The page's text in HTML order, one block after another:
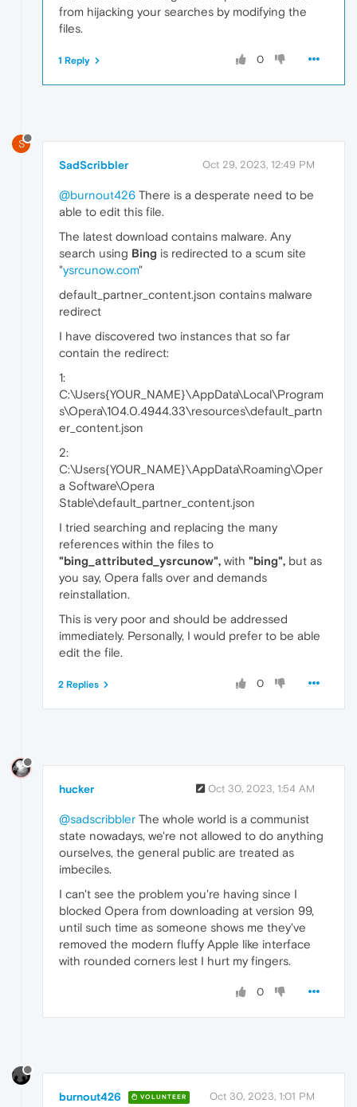
from hijacking your searches by modifying the
files.
0
1 Reply
S
SadScribbler Oct 29, 2023, 12:49 PM
@burnout426 There is a desperate need to be
able to edit this file.
The latest download contains malware. Any
search using Bing is redirected to a scum site
"ysrcunow.com"
default_partner_content.json contains malware
redirect
I have discovered two instances that so far
contain the redirect:
1:
C:\Users{YOUR_NAME}\AppData\Local\Program
s\Opera\104.0.4944.33\resources\default_partn
er_content.json
2:
C:\Users{YOUR_NAME}\AppData\Roaming\Oper
a Software\Opera
Stable\default_partner_content.json
I tried searching and replacing the many
references within the files to
"bing_attributed_ysrcunow", with "bing", but as
you say, Opera falls over and demands
reinstallation.
This is very poor and should be addressed
immediately. Personally, I would prefer to be able
edit the file.
0
2 Replies
hucker Oct 30, 2023, 1:54 AM
@sadscribbler The whole world is a communist
state nowadays, we're not allowed to do anything
ourselves, the general public are treated as
imbeciles.
I can't see the problem you're having since I
blocked Opera from downloading at version 99,
until such time as someone shows me they've
removed the modern fluffy Apple like interface
with rounded corners lest I hurt my fingers.
0
burnout426 VOLUNTEER Oct 30, 2023, 1:01 PM